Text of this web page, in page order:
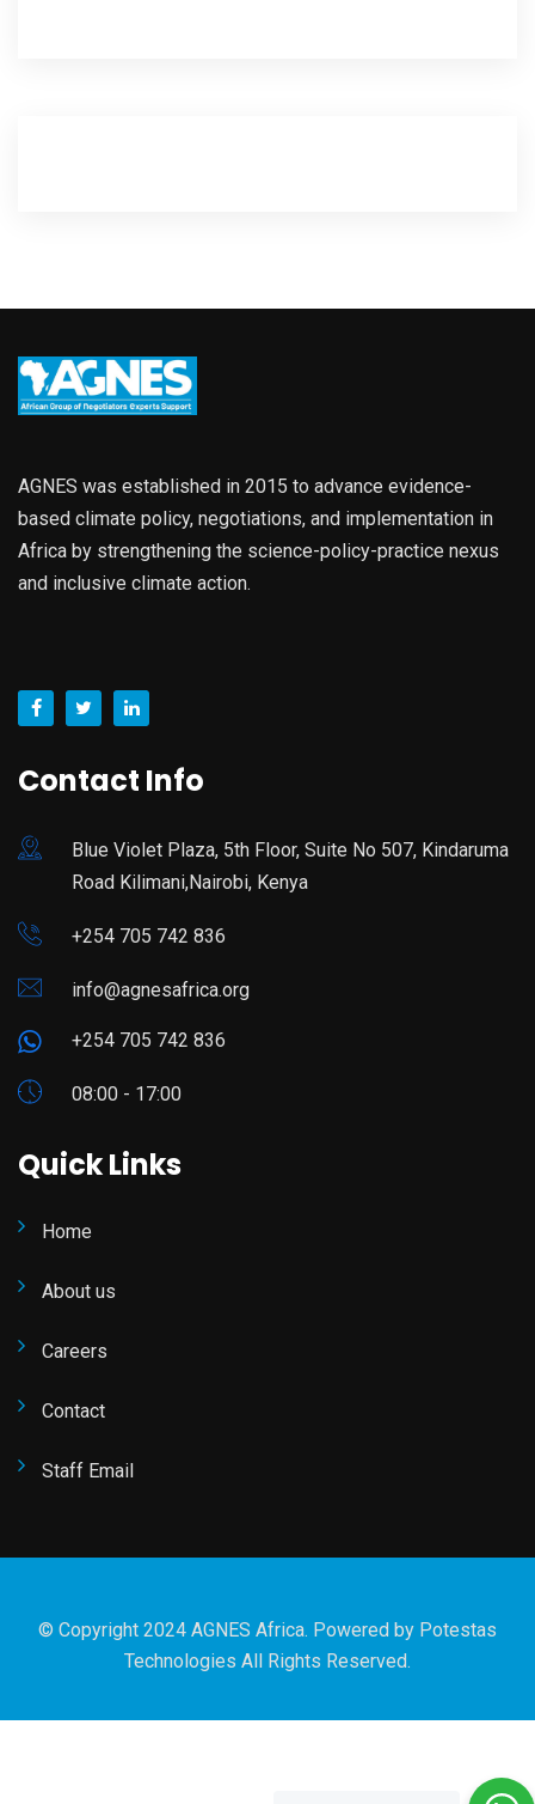
AGNES was established in 2015 to advance evidence-
based climate policy, negotiations, and implementation in
Africa by strengthening the science-policy-practice nexus
and inclusive climate action.
Contact Info
Blue Violet Plaza, 5th Floor, Suite No 507, Kindaruma
Road Kilimani,Nairobi, Kenya
+254 705 742 836
info@agnesafrica.org
+254 705 742 836
08:00 - 17:00
Quick Links
Home
About us
Careers
Contact
Staff Email
© Copyright 2024 AGNES Africa. Powered by Potestas
Technologies All Rights Reserved.